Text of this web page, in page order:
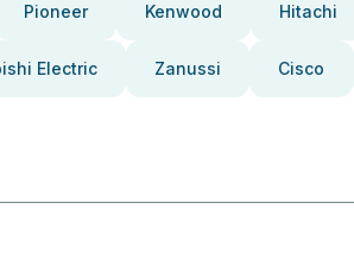
Pioneer Kenwood Hitachi
Electric Zanussi Cisco